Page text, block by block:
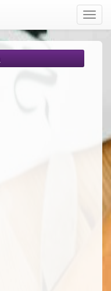
T
o
g